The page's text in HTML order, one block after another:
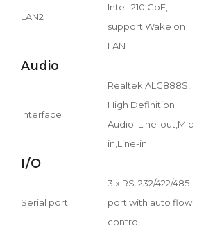
LAN2
Intel I210 GbE,
support Wake on
LAN
Audio
Interface
Realtek ALC888S,
High Definition
Audio. Line-out,Mic-
in,Line-in
I/O
Serial port
3 x RS-232/422/485
port with auto flow
control